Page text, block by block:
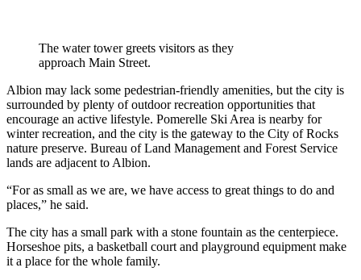
The water tower greets visitors as they
approach Main Street.
Albion may lack some pedestrian-friendly amenities, but the city is
surrounded by plenty of outdoor recreation opportunities that
encourage an active lifestyle. Pomerelle Ski Area is nearby for
winter recreation, and the city is the gateway to the City of Rocks
nature preserve. Bureau of Land Management and Forest Service
lands are adjacent to Albion.
“For as small as we are, we have access to great things to do and
places,” he said.
The city has a small park with a stone fountain as the centerpiece.
Horseshoe pits, a basketball court and playground equipment make
it a place for the whole family.